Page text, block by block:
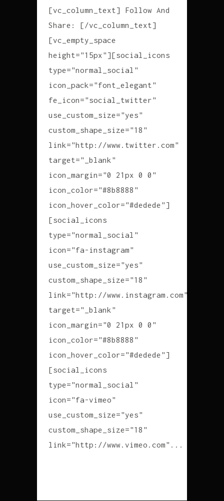
[vc_column_text] Follow And
Share: [/vc_column_text]
[vc_empty_space
height="15px"][social_icons
type="normal_social"
icon_pack="font_elegant"
fe_icon="social_twitter"
use_custom_size="yes"
custom_shape_size="18"
link="http://www.twitter.com"
target="_blank"
icon_margin="0 21px 0 0"
icon_color="#8b8888"
icon_hover_color="#dedede"]
[social_icons
type="normal_social"
icon="fa-instagram"
use_custom_size="yes"
custom_shape_size="18"
link="http://www.instagram.com"
target="_blank"
icon_margin="0 21px 0 0"
icon_color="#8b8888"
icon_hover_color="#dedede"]
[social_icons
type="normal_social"
icon="fa-vimeo"
use_custom_size="yes"
custom_shape_size="18"
link="http://www.vimeo.com"...